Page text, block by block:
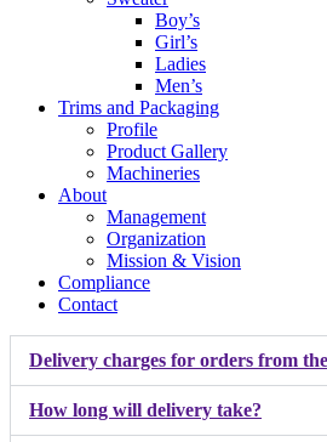
Boy’s
Girl’s
Ladies
Men’s
Trims and Packaging
Profile
Product Gallery
Machineries
About
Management
Organization
Mission & Vision
Compliance
Contact
Delivery charges for orders from
How long will delivery take?